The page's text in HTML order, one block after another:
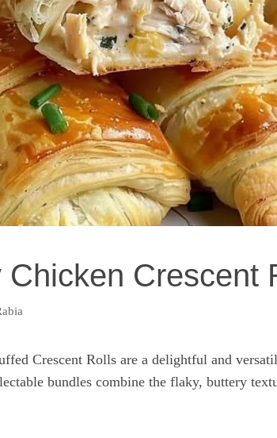
Chicken Crescent
Crescent Rolls are a delightful and
bundles combine the flaky, buttery